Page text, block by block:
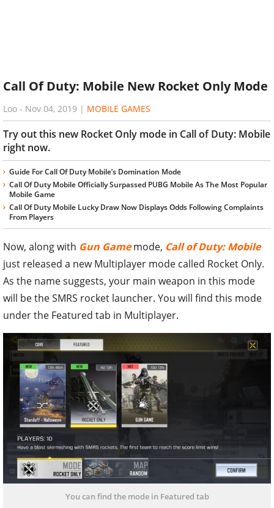
Call Of Duty: Mobile New Rocket Only Mode
Loo - Nov 04, 2019 | MOBILE GAMES
Try out this new Rocket Only mode in Call of Duty: Mobile
right now.
Guide For Call Of Duty Mobile’s Domination Mode
Call Of Duty Mobile Officially Surpassed PUBG Mobile As The Most Popular
Mobile Game
Call Of Duty Mobile Lucky Draw Now Displays Odds Following Complaints
From Players
Now, along with Gun Gamemode, Call of Duty: Mobile
just released a new Multiplayer mode called Rocket Only.
As the name suggests, your main weapon in this mode
will be the SMRS rocket launcher. You will find this mode
under the Featured tab in Multiplayer.
You can find the mode in Featured tab